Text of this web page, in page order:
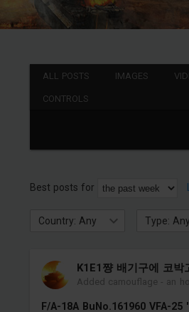
ALL POSTS IMAGES
CONTROLS
Best posts for
Country: Any Type: Any
K1E1쨩 배기구에 코박
Added camouflage - an
F/A-18A BuNo.161960 VFA-